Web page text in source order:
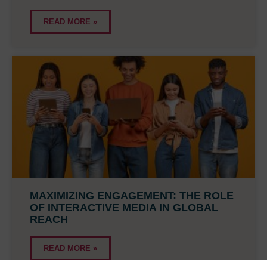
READ MORE »
MAXIMIZING ENGAGEMENT: THE ROLE
OF INTERACTIVE MEDIA IN GLOBAL
REACH
READ MORE »